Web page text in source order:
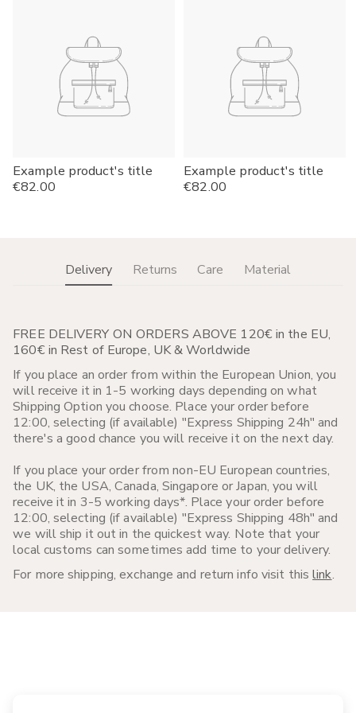
Example product's title
Regular
price
€82.00
Example product's title
Regular
price
€82.00
Delivery Returns Care Material
FREE DELIVERY ON ORDERS ABOVE 120€ in the EU,
160€ in Rest of Europe, UK & Worldwide
If you place an order from within the European Union, you
will receive it in 1-5 working days depending on what
Shipping Option you choose. Place your order before
12:00, selecting (if available) "Express Shipping 24h" and
there's a good chance you will receive it on the next day.
If you place your order from non-EU European countries,
the UK, the USA, Canada, Singapore or Japan, you will
receive it in 3-5 working days*. Place your order before
12:00, selecting (if available) "Express Shipping 48h" and
we will ship it out in the quickest way. Note that your
local customs can sometimes add time to your delivery.
For more shipping, exchange and return info visit thislink.